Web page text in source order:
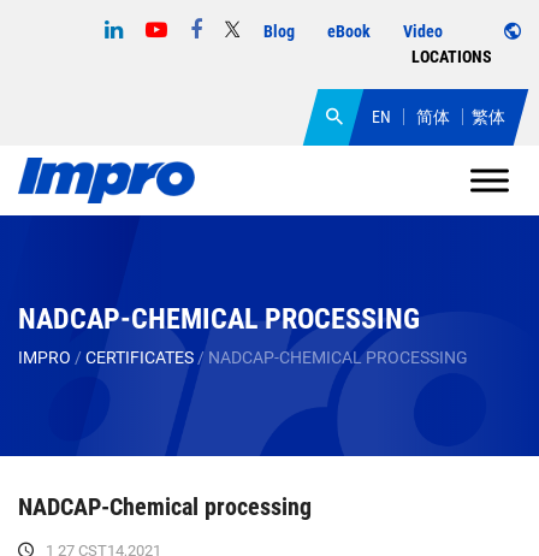
Blog eBook
Video
LOCATIONS
EN 简体 繁体
NADCAP-CHEMICAL PROCESSING
IMPRO / CERTIFICATES / NADCAP-CHEMICAL PROCESSING
NADCAP-Chemical processing
1 27 CST14,2021